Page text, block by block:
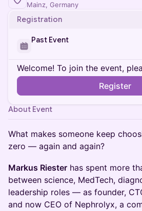
Mainz, Germany
Registration
Past Event
Welcome! To join the event,
Register
About Event
What makes someone keep
zero — again and again?
Markus Riester has spent more
between science, MedTech,
leadership roles — as founder,
and now CEO of Nephrolyx, a